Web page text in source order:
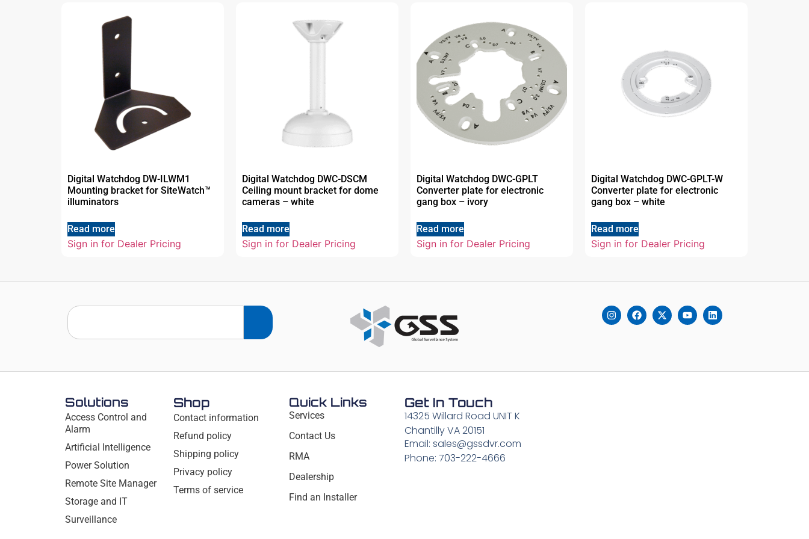
Digital Watchdog DW-ILWM1
Mounting bracket for SiteWatch™
illuminators
Read more
Sign in for Dealer Pricing
Digital Watchdog DWC-DSCM
Ceiling mount bracket for dome
cameras – white
Read more
Sign in for Dealer Pricing
Digital Watchdog DWC-GPLT
Converter plate for electronic
gang box – ivory
Read more
Sign in for Dealer Pricing
Digital Watchdog DWC-GPLT-W
Converter plate for electronic
gang box – white
Read more
Sign in for Dealer Pricing
Solutions
Access Control and
Alarm
Artificial Intelligence
Power Solution
Remote Site Manager
Storage and IT
Surveillance
Shop
Contact information
Refund policy
Shipping policy
Privacy policy
Terms of service
Quick Links
Services
Contact Us
RMA
Dealership
Find an Installer
Get In Touch
14325 Willard Road UNIT K
Chantilly VA 20151
Email: sales@gssdvr.com
Phone: 703-222-4666